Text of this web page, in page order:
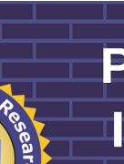
PARIPEX